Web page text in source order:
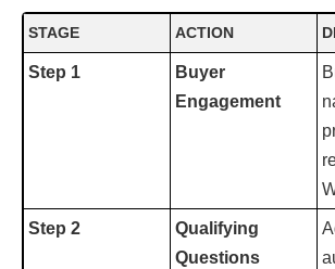
STAGE ACTION
Step 1
Buyer
Engagement
Step 2
Qualifying
Questions